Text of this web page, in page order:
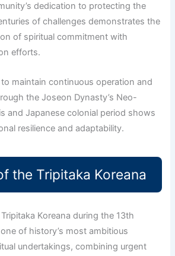
dedication to protecting the
of challenges demonstrates the
of spiritual commitment with
efforts.
to maintain continuous operation and
the Joseon Dynasty’s Neo-
and Japanese colonial period shows
resilience and adaptability.
the Tripitaka Koreana
Koreana during the 13th
of history’s most ambitious
undertakings, combining urgent